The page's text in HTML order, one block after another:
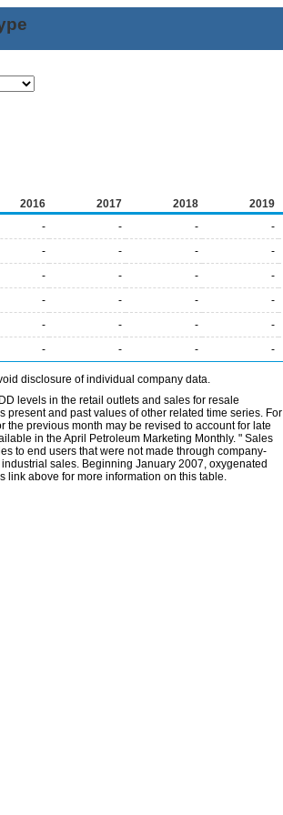
2016 2017 2018 2019
- - - -
- - - -
- - - -
- - - -
- - - -
- - - -
disclosure of individual company data.
levels in the retail outlets and sales for resale
and past values of other related time series. For
previous month may be revised to account for late
in the April Petroleum Marketing Monthly. " Sales
to end users that were not made through company-
sales. Beginning January 2007, oxygenated
above for more information on this table.